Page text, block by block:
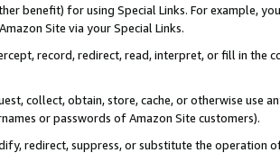
benefit) for using Special Links. For example,
Site via your Special Links.
record, redirect, read, interpret, or fill in
collect, obtain, store, cache, or otherwise use
or passwords of Amazon Site customers).
redirect, suppress, or substitute the operation